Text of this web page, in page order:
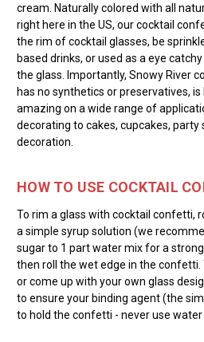
cream. Naturally colored with all
right here in the US, our cocktail
the rim of cocktail glasses, be
based drinks, or used as a eye
the glass. Importantly, Snowy River
has no synthetics or preservatives,
amazing on a wide range of
decorating to cakes, cupcakes, party
decoration.
HOW TO USE COCKTAIL
To rim a glass with cocktail confetti,
a simple syrup solution (we
sugar to 1 part water mix for a
then roll the wet edge in the confetti.
or come up with your own glass
to ensure your binding agent (the
to hold the confetti - never use water